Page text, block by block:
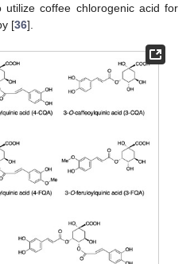
coffee chlorogenic acid for
[36].